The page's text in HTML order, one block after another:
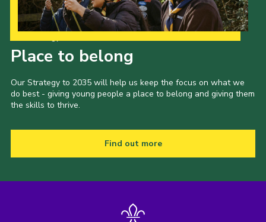
Place to belong
Our Strategy to 2035 will help us keep the focus on what we
do best - giving young people a place to belong and giving them
the skills to thrive.
Find out more